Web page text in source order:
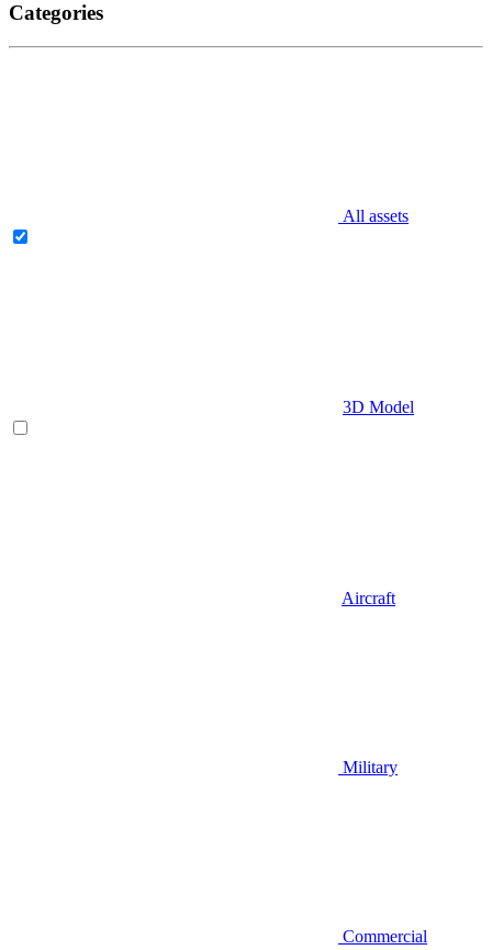
Categories
All assets
3D Model
Aircraft
Military
Commercial